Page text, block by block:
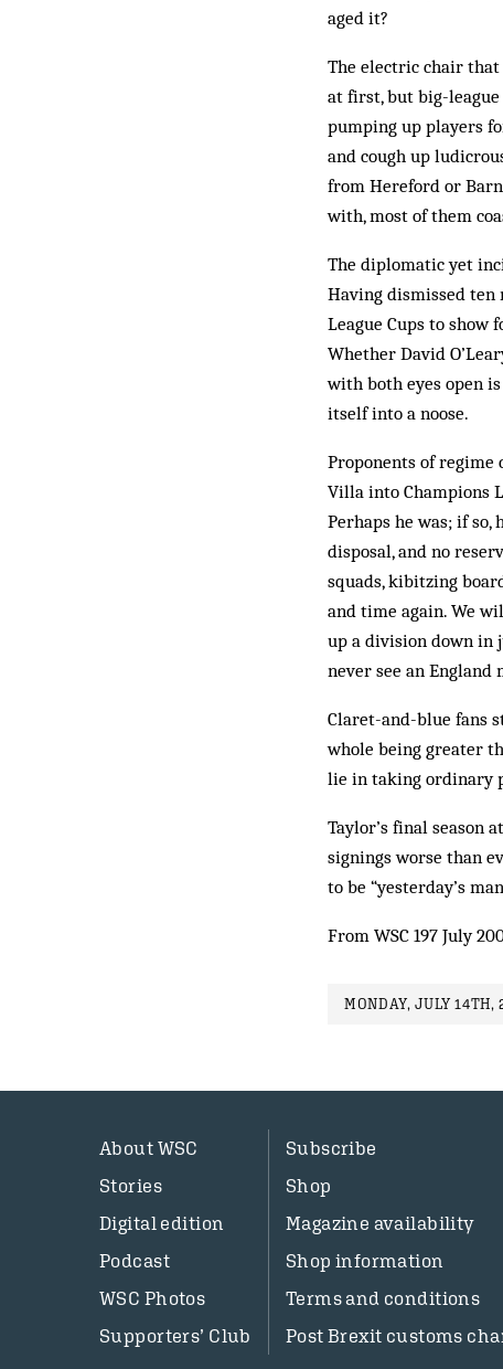
aged it?
The electric chair that
at first, but big-
pumping up players
and cough up
from Hereford or
with, most of them
The diplomatic yet
Having dismissed ten
League Cups to show
Whether David
with both eyes open
itself into a noose.
Proponents of
Villa into Champions
Perhaps he was; if
disposal, and no
squads, kibitzing
and time again. We
up a division down in
never see an England
Claret-and-blue fans
whole being greater
lie in taking ordinary
Taylor’s final season
signings worse than
to be “yesterday’s
From WSC 197 July
MONDAY, JULY 14TH,
About WSC
Stories
Digital edition
Podcast
WSC Photos
Supporters’ Club
Subscribe
Shop
Magazine availability
Shop information
Terms and conditions
Post Brexit customs